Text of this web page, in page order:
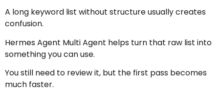
A long keyword list without structure usually creates
confusion.
Hermes Agent Multi Agent helps turn that raw list into
something you can use.
You still need to review it, but the first pass becomes
much faster.